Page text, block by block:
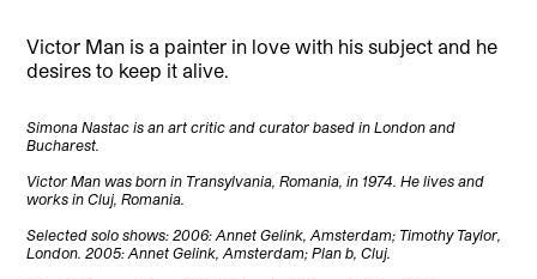
Victor Man is a painter in love with his subject and he
desires to keep it alive.
Simona Nastac is an art critic and curator based in London and
Bucharest.
Victor Man was born in Transylvania, Romania, in 1974. He lives and
works in Cluj, Romania.
Selected solo shows: 2006: Annet Gelink, Amsterdam; Timothy Taylor,
London. 2005: Annet Gelink, Amsterdam; Plan b, Cluj.